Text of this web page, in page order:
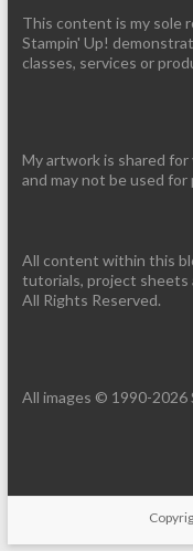
This content is my sole
Stampin' Up!
classes, services or
My artwork is shared
and may not be used
All content within this
tutorials, project sheets
All Rights Reserved.
All images © 1990-2026